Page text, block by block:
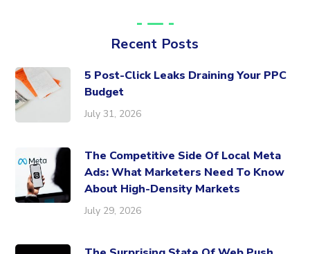
Recent Posts
5 Post-Click Leaks Draining Your PPC
Budget
July 31, 2026
The Competitive Side Of Local Meta
Ads: What Marketers Need To Know
About High-Density Markets
July 29, 2026